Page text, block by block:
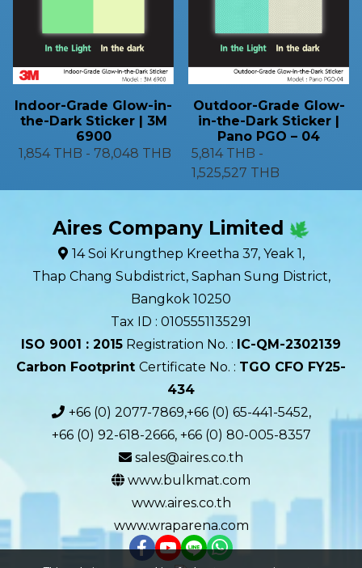
Indoor-Grade Glow-in-
the-Dark Sticker | 3M
6900
1,854 THB - 78,048 THB
Outdoor-Grade Glow-
in-the-Dark Sticker |
Pano PGO – 04
5,814 THB -
1,525,527 THB
Aires Company Limited
14 Soi Krungthep Kreetha 37, Yeak 1,
Thap Chang Subdistrict, Saphan Sung District,
Bangkok 10250
Tax ID : 0105551135291
ISO 9001 : 2015 Registration No. : IC-QM-2302139​
Carbon Footprint Certificate No. : TGO CFO FY25-
434
+66 (0) 2077-7869,+66 (0) 65-441-5452,
+66 (0) 92-618-2666, +66 (0) 80-005-8357
sales@aires.co.th
www.bulkmat.com
www.aires.co.th
www.wraparena.com